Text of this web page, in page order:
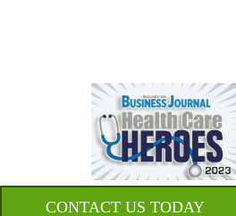
CONTACT US TODAY